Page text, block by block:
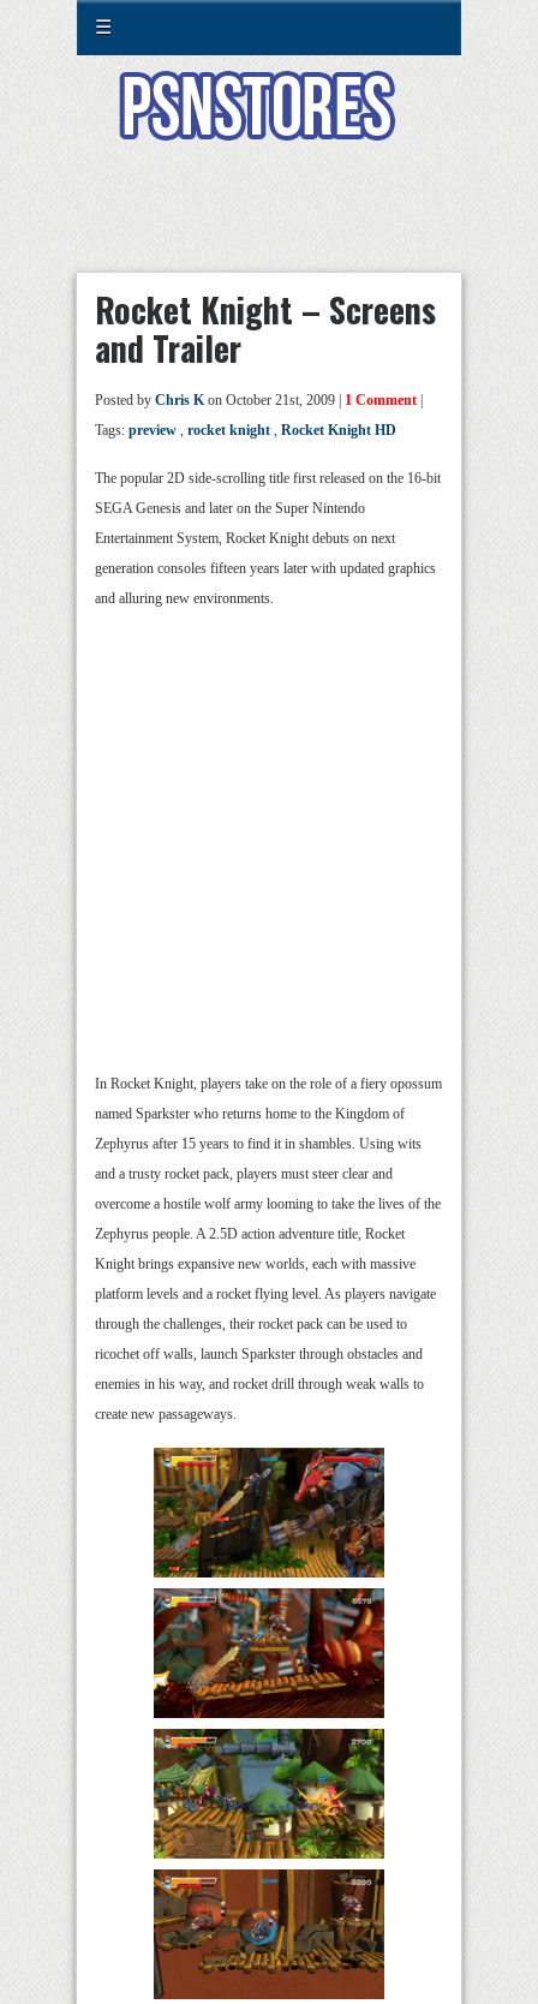
☰
Rocket Knight – Screens
and Trailer
Posted by Chris Kon October 21st, 2009 | 1 Comment
Tags: preview , rocket knight , Rocket Knight HD
The popular 2D side-scrolling title first released on the 16-bit
SEGA Genesis and later on the Super Nintendo
Entertainment System, Rocket Knight debuts on next
generation consoles fifteen years later with updated graphics
and alluring new environments.
In Rocket Knight, players take on the role of a fiery opossum
named Sparkster who returns home to the Kingdom of
Zephyrus after 15 years to find it in shambles. Using wits
and a trusty rocket pack, players must steer clear and
overcome a hostile wolf army looming to take the lives of the
Zephyrus people. A 2.5D action adventure title, Rocket
Knight brings expansive new worlds, each with massive
platform levels and a rocket flying level. As players navigate
through the challenges, their rocket pack can be used to
ricochet off walls, launch Sparkster through obstacles and
enemies in his way, and rocket drill through weak walls to
create new passageways.